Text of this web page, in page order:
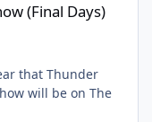
(Final Days)
that Thunder
will be on The